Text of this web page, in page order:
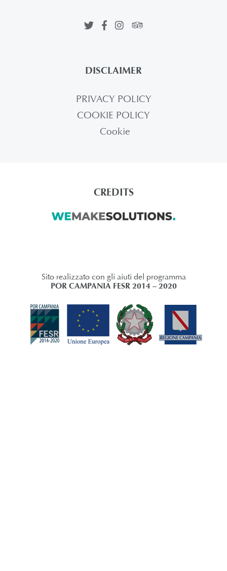
DISCLAIMER
PRIVACY POLICY
COOKIE POLICY
Cookie
CREDITS
Sito realizzato con gli aiuti del programma
POR CAMPANIA FESR 2014 – 2020